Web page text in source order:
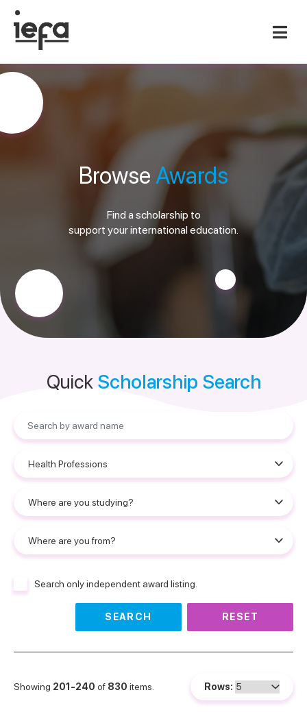
Browse Awards
Find a scholarship to
support your international education.
Quick Scholarship Search
Search only independent award listing.
SEARCH RESET
Showing 201-240 of 830 items. Rows: